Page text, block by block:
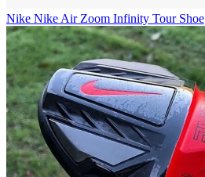
Nike Nike Air Zoom Infinity Tour Shoe